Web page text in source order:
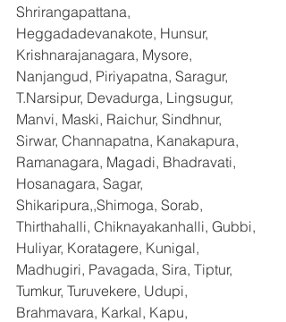
Shrirangapattana,
Heggadadevanakote, Hunsur,
Krishnarajanagara, Mysore,
Nanjangud, Piriyapatna, Saragur,
T.Narsipur, Devadurga, Lingsugur,
Manvi, Maski, Raichur, Sindhnur,
Sirwar, Channapatna, Kanakapura,
Ramanagara, Magadi, Bhadravati,
Hosanagara, Sagar,
Shikaripura,,Shimoga, Sorab,
Thirthahalli, Chiknayakanhalli, Gubbi,
Huliyar, Koratagere, Kunigal,
Madhugiri, Pavagada, Sira, Tiptur,
Tumkur, Turuvekere, Udupi,
Brahmavara, Karkal, Kapu,